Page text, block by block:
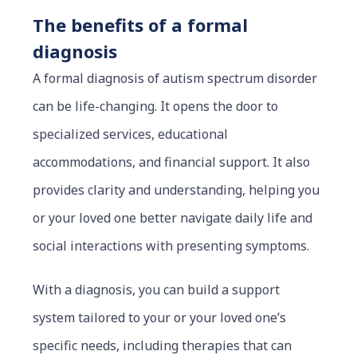
The benefits of a formal
diagnosis
A formal diagnosis of autism spectrum disorder
can be life-changing. It opens the door to
specialized services, educational
accommodations, and financial support. It also
provides clarity and understanding, helping you
or your loved one better navigate daily life and
social interactions with presenting symptoms.
With a diagnosis, you can build a support
system tailored to your or your loved one’s
specific needs, including therapies that can